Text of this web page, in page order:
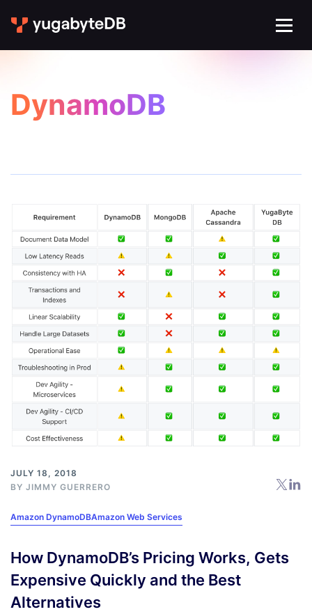
DynamoDB
JULY 18, 2018
BY JIMMY GUERRERO
Amazon DynamoDBAmazon Web Services
How DynamoDB’s Pricing Works, Gets
Expensive Quickly and the Best
Alternatives